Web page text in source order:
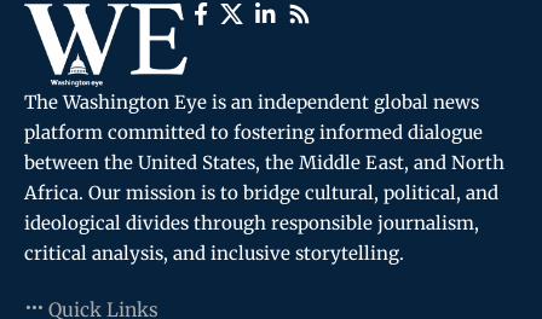
The Washington Eye is an independent global news
platform committed to fostering informed dialogue
between the United States, the Middle East, and North
Africa. Our mission is to bridge cultural, political, and
ideological divides through responsible journalism,
critical analysis, and inclusive storytelling.
Quick Links